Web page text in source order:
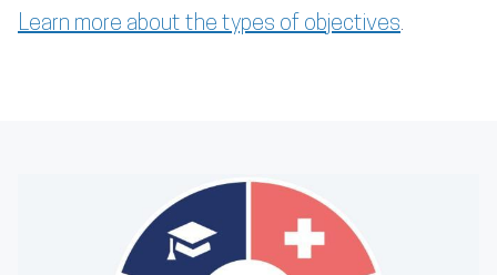
Learn more about the types of objectives.